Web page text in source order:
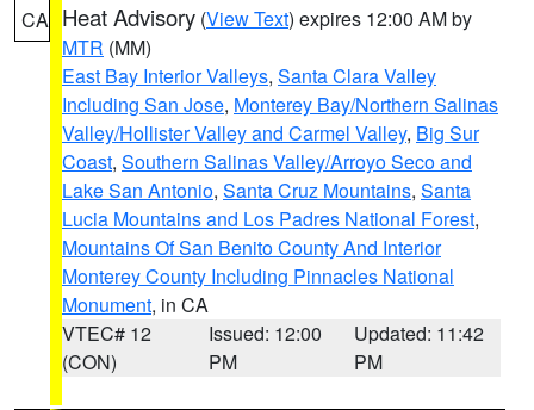
CA Heat Advisory (View Text) expires 12:00 AM by
MTR (MM)
East Bay Interior Valleys, Santa Clara Valley
Including San Jose, Monterey Bay/Northern Salinas
Valley/Hollister Valley and Carmel Valley, Big Sur
Coast, Southern Salinas Valley/Arroyo Seco and
Lake San Antonio, Santa Cruz Mountains, Santa
Lucia Mountains and Los Padres National Forest,
Mountains Of San Benito County And Interior
Monterey County Including Pinnacles National
Monument, in CA
VTEC# 12
(CON)
Issued: 12:00
PM
Updated: 11:42
PM